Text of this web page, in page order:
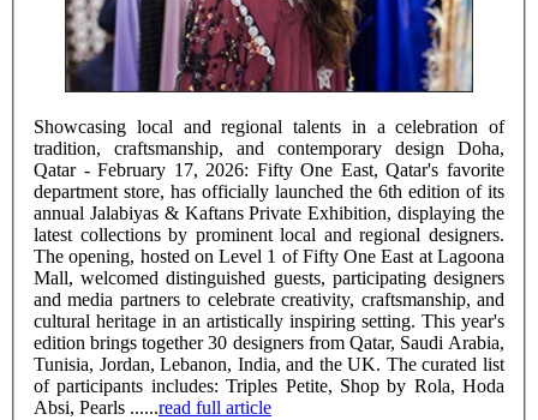
Showcasing local and regional talents in a celebration of
tradition, craftsmanship, and contemporary design Doha,
Qatar - February 17, 2026: Fifty One East, Qatar's favorite
department store, has officially launched the 6th edition of its
annual Jalabiyas & Kaftans Private Exhibition, displaying the
latest collections by prominent local and regional designers.
The opening, hosted on Level 1 of Fifty One East at Lagoona
Mall, welcomed distinguished guests, participating designers
and media partners to celebrate creativity, craftsmanship, and
cultural heritage in an artistically inspiring setting. This year's
edition brings together 30 designers from Qatar, Saudi Arabia,
Tunisia, Jordan, Lebanon, India, and the UK. The curated list
of participants includes: Triples Petite, Shop by Rola, Hoda
Absi, Pearls ......read full article